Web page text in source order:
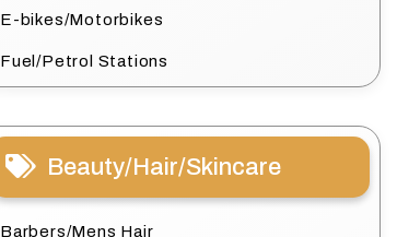
E-bikes/Motorbikes
Fuel/Petrol Stations
Beauty/Hair/Skincare
Barbers/Mens Hair